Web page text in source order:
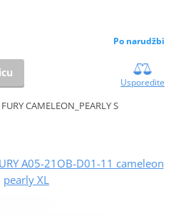
Po narudžbi
Usporedite
CAMELEON_PEARLY S
A05-21OB-D01-11 cameleon
pearly XL